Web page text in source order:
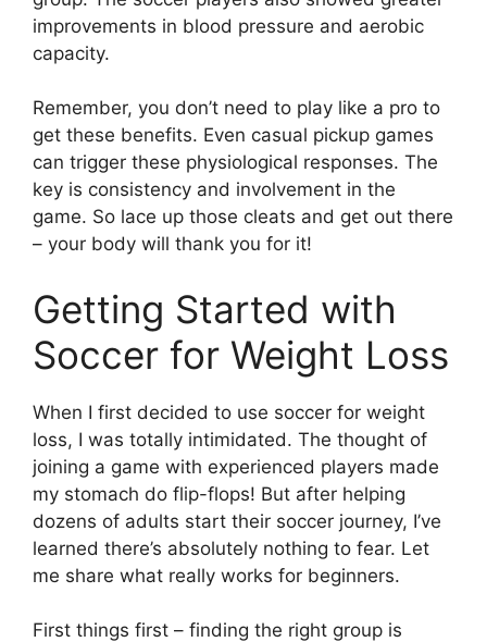
improvements in blood pressure and aerobic
capacity.
Remember, you don’t need to play like a pro to
get these benefits. Even casual pickup games
can trigger these physiological responses. The
key is consistency and involvement in the
game. So lace up those cleats and get out there
– your body will thank you for it!
Getting Started with
Soccer for Weight Loss
When I first decided to use soccer for weight
loss, I was totally intimidated. The thought of
joining a game with experienced players made
my stomach do flip-flops! But after helping
dozens of adults start their soccer journey, I’ve
learned there’s absolutely nothing to fear. Let
me share what really works for beginners.
First things first – finding the right group is